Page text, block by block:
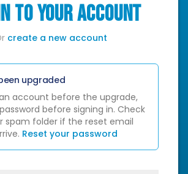
TO YOUR ACCOUNT
create a new account
upgraded
account before the upgrade,
before signing in. Check
spam folder if the reset email
Reset your password